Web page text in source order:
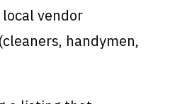
vendor
handymen,